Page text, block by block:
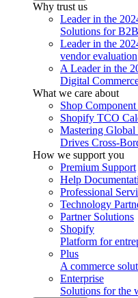
Why trust us
Leader in the
Solutions for B2B
Leader in the
vendor evaluation
A Leader in the
Digital
What we care about
Shop
Shopify TCO
Mastering
Drives Cross-
How we support you
Premium Support
Help
Professional
Technology
Partner Solutions
Shopify
Platform for
Plus
A commerce
Enterprise
Solutions for the